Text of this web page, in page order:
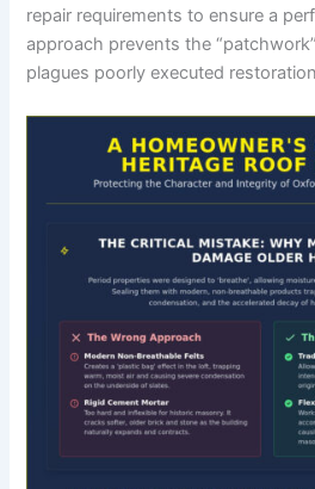
repair requirements to ensure a
approach prevents the
plagues poorly executed